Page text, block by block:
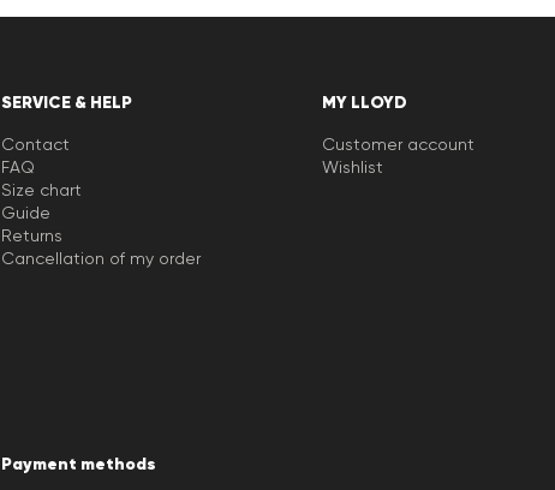
SERVICE & HELP
Contact
FAQ
Size chart
Guide
Returns
Cancellation of my order
MY LLOYD
Customer account
Wishlist
Payment methods